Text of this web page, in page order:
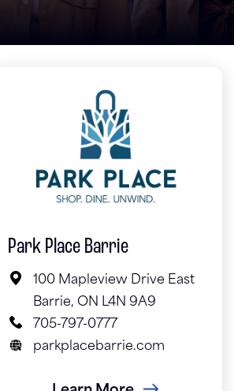
Park Place Barrie
100 Mapleview Drive East
Barrie, ON L4N 9A9
705-797-0777
parkplacebarrie.com